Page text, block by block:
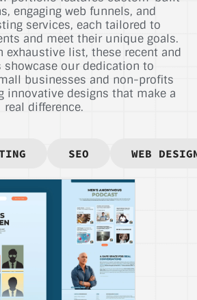
engaging web funnels, and
services, each tailored to
and meet their unique goals.
exhaustive list, these recent and
our dedication to
businesses and non-profits
innovative designs that make a
real difference.
SEO WEB